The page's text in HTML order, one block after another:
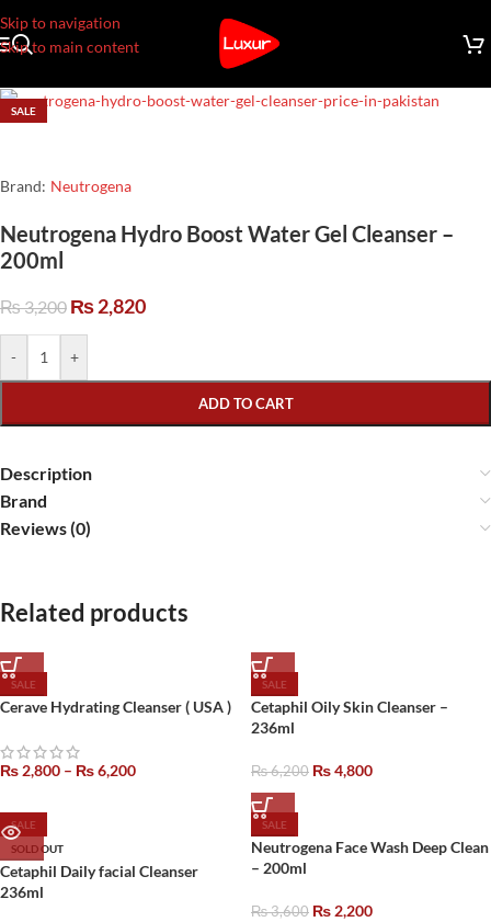
Skip to navigation
Skip to main content
SALE
Brand: Neutrogena
Neutrogena Hydro Boost Water Gel Cleanser –
200ml
₨3,200 ₨2,820
- +
ADD TO CART
Description
Brand
Reviews (0)
Related products
SALE
Cerave Hydrating Cleanser ( USA )
₨2,800 – ₨6,200
SALE
Cetaphil Oily Skin Cleanser –
236ml
₨6,200 ₨4,800
SALE
SOLD OUT
Cetaphil Daily facial Cleanser
236ml
SALE
Neutrogena Face Wash Deep Clean
– 200ml
₨3,600 ₨2,200